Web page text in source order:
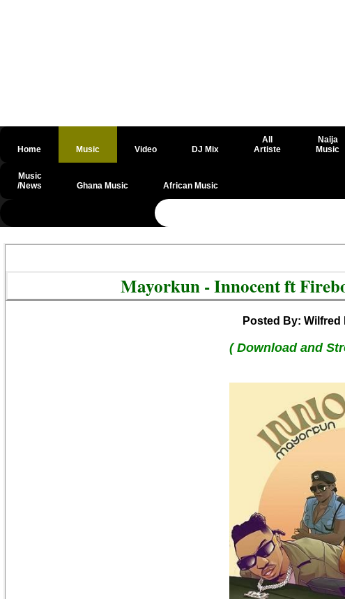
Home Music Video DJ Mix
All
Artiste
Naija
Music
Music
/News
Ghana Music African Music
@csrf
Mayorkun - Innocent ft
Posted By: Wilfred
( Download and